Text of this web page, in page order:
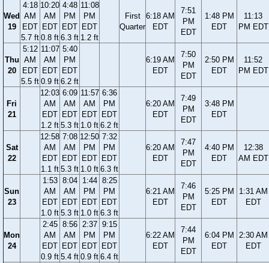
Wed
19
4:18
AM
EDT
5.7 ft
10:20
AM
EDT
0.8 ft
4:48
PM
EDT
6.3 ft
11:08
PM
EDT
1.2 ft
First
Quarter
6:18 AM
EDT
7:51
PM
EDT
1:48 PM
EDT
11:13
PM EDT
Thu
20
5:12
AM
EDT
5.5 ft
11:07
AM
EDT
0.9 ft
5:40
PM
EDT
6.2 ft
6:19 AM
EDT
7:50
PM
EDT
2:50 PM
EDT
11:52
PM EDT
Fri
21
12:03
AM
EDT
1.2 ft
6:09
AM
EDT
5.3 ft
11:57
AM
EDT
1.0 ft
6:36
PM
EDT
6.2 ft
6:20 AM
EDT
7:49
PM
EDT
3:48 PM
EDT
Sat
22
12:58
AM
EDT
1.1 ft
7:08
AM
EDT
5.3 ft
12:50
PM
EDT
1.0 ft
7:32
PM
EDT
6.3 ft
6:20 AM
EDT
7:47
PM
EDT
4:40 PM
EDT
12:38
AM EDT
Sun
23
1:53
AM
EDT
1.0 ft
8:04
AM
EDT
5.3 ft
1:44
PM
EDT
1.0 ft
8:25
PM
EDT
6.3 ft
6:21 AM
EDT
7:46
PM
EDT
5:25 PM
EDT
1:31 AM
EDT
Mon
24
2:45
AM
EDT
0.9 ft
8:56
AM
EDT
5.4 ft
2:37
PM
EDT
0.9 ft
9:15
PM
EDT
6.4 ft
6:22 AM
EDT
7:44
PM
EDT
6:04 PM
EDT
2:30 AM
EDT